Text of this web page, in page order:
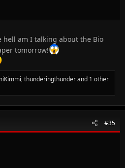
hell am I talking about the Bio
tomorrow!
,thunderingthunderand 1 other
#35